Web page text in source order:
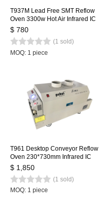
T937M Lead Free SMT Reflow
Oven 3300w Hot Air Infrared IC
Heater 350x400mm
$ 780
(1 sold)
MOQ: 1 piece
T961 Desktop Conveyor Reflow
Oven 230*730mm Infrared IC
Heater Soldering Oven Puhui 220V
$ 1,850
(1 sold)
MOQ: 1 piece